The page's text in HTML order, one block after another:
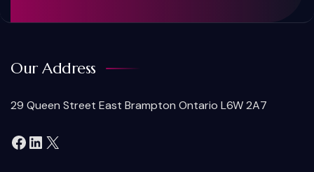
Our Address
29 Queen Street East Brampton Ontario L6W 2A7